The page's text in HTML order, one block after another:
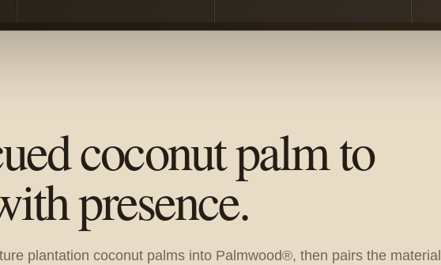
coconut palm to
presence.
plantation coconut palms into Palmwood®, then pairs the material